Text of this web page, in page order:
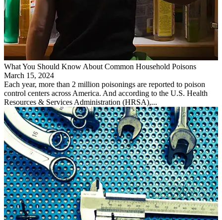
What You Should Know About Common Household Poisons
March 15, 2024
Each year, more than 2 million poisonings are reported to poison
control centers across America. And according to the U.S. Health
Resources & Services Administration (HRSA),...